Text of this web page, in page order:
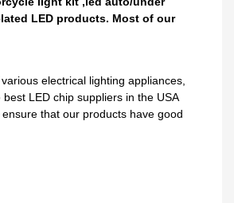
LED products. Most of our
electrical lighting appliances,
LED chip suppliers in the USA
that our products have good